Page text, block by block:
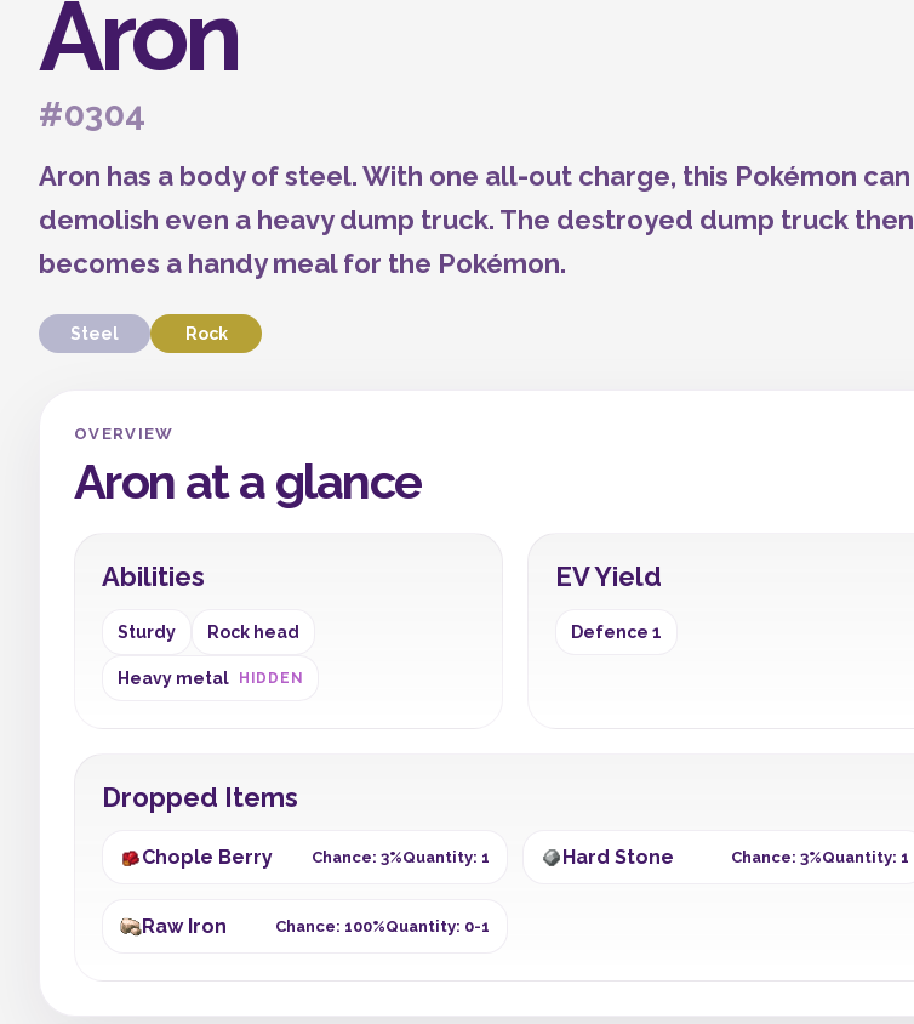
Aron
#0304
Aron has a body of steel. With one all-out charge, this Pokémon can
demolish even a heavy dump truck. The destroyed dump truck then
becomes a handy meal for the Pokémon.
Steel Rock
OVERVIEW
Aron at a glance
Abilities
Sturdy Rock head
Heavy metal HIDDEN
EV Yield
Defence 1
Dropped Items
Chople Berry Chance: 3%Quantity: 1 Hard Stone Chance: 3%Quantity: 1
Raw Iron Chance: 100%Quantity: 0-1